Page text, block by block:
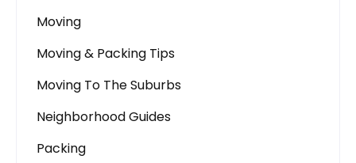
Moving
Moving & Packing Tips
Moving To The Suburbs
Neighborhood Guides
Packing